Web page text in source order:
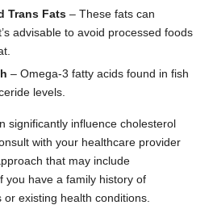
Trans Fats – These fats can
advisable to avoid processed foods
– Omega-3 fatty acids found in fish
levels.
significantly influence cholesterol
with your healthcare provider
that may include
you have a family history of
existing health conditions.